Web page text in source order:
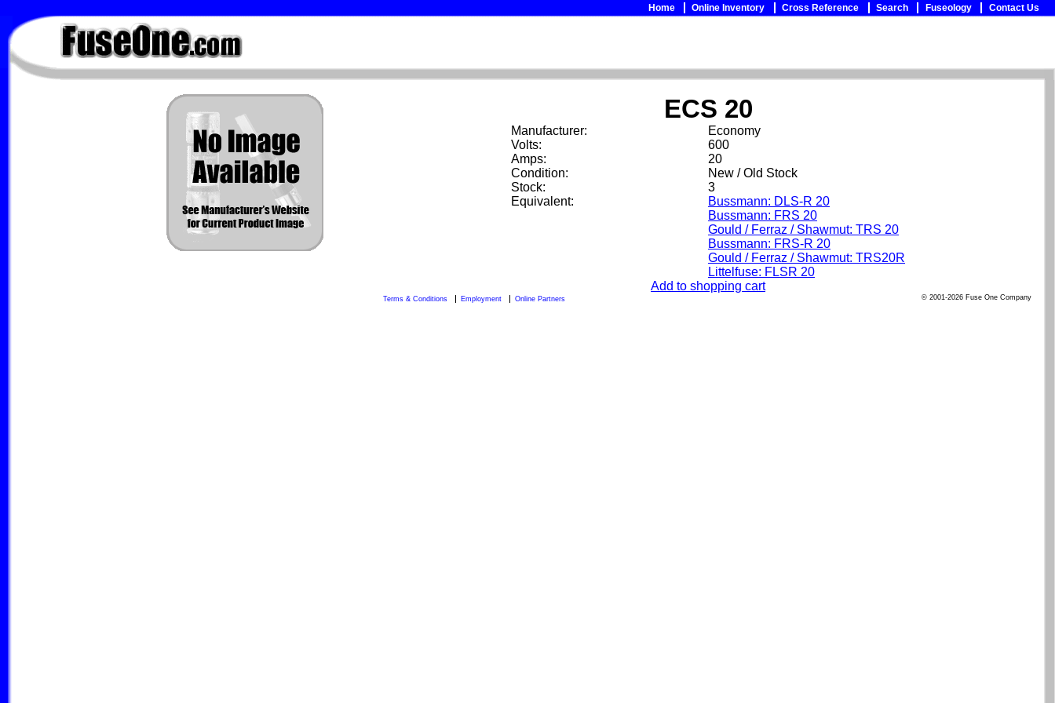
Home Online Inventory Cross Reference Search Fuseology Contact Us
FuseOne.com
ECS 20
Manufacturer:
Economy
Volts:
600
Amps:
20
Condition:
New / Old Stock
Stock:
3
Equivalent:
Bussmann: DLS-R 20
Bussmann: FRS 20
Gould / Ferraz / Shawmut: TRS 20
Bussmann: FRS-R 20
Gould / Ferraz / Shawmut: TRS20R
Littelfuse: FLSR 20
Add to shopping cart
© 2001-2026 Fuse One Company
Terms & Conditions Employment Online Partners